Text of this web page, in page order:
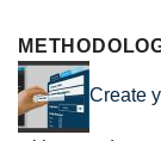
Create